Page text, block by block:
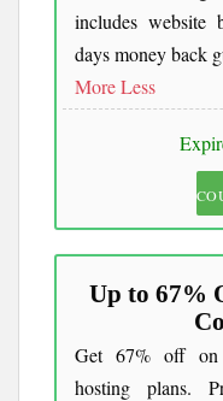
includes website
days money back
More Less
Up to 67%
Get 67% off on
hosting plans.